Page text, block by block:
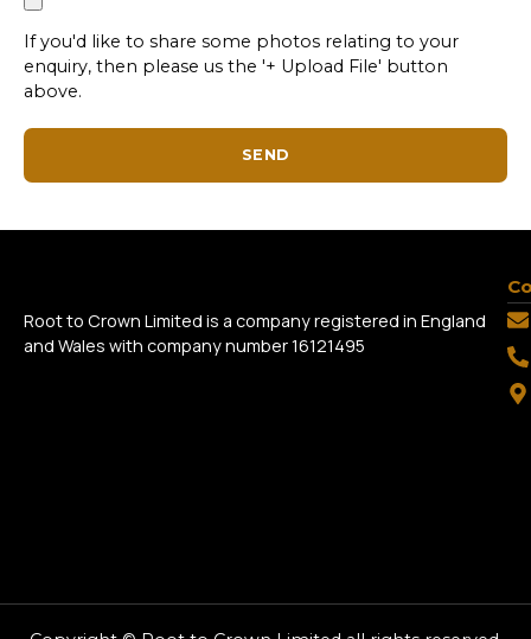
If you'd like to share some photos relating to your
enquiry, then please us the '+ Upload File' button
above.
SEND
Root to Crown Limited is a company registered in England
and Wales with company number 16121495